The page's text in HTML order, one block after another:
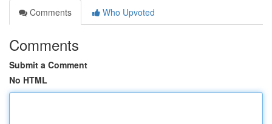
Comments
Who Upvoted
Comments
Submit a Comment
No HTML